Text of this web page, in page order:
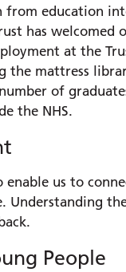
education
has
at the
mattress
of
the NHS.
us to
People